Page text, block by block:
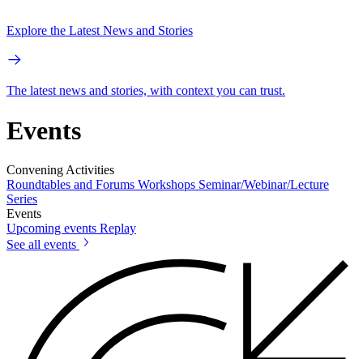
Explore the Latest News and Stories
The latest news and stories, with context you can trust.
Events
Convening Activities
Roundtables and Forums Workshops Seminar/Webinar/Lecture
Series
Events
Upcoming events Replay
See all events